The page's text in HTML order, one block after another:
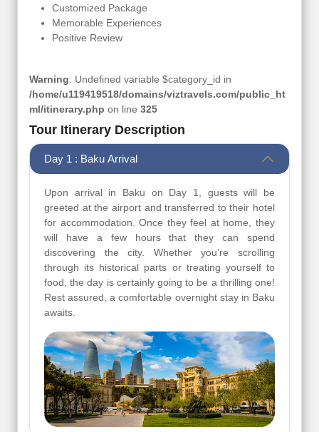
Customized Package
Memorable Experiences
Positive Review
Warning: Undefined variable $category_id in
/home/u119419518/domains/viztravels.com/public_ht
ml/itinerary.php on line 325
Tour Itinerary Description
Day 1 : Baku Arrival
Upon arrival in Baku on Day 1, guests will be
greeted at the airport and transferred to their hotel
for accommodation. Once they feel at home, they
will have a few hours that they can spend
discovering the city. Whether you’re scrolling
through its historical parts or treating yourself to
food, the day is certainly going to be a thrilling one!
Rest assured, a comfortable overnight stay in Baku
awaits.